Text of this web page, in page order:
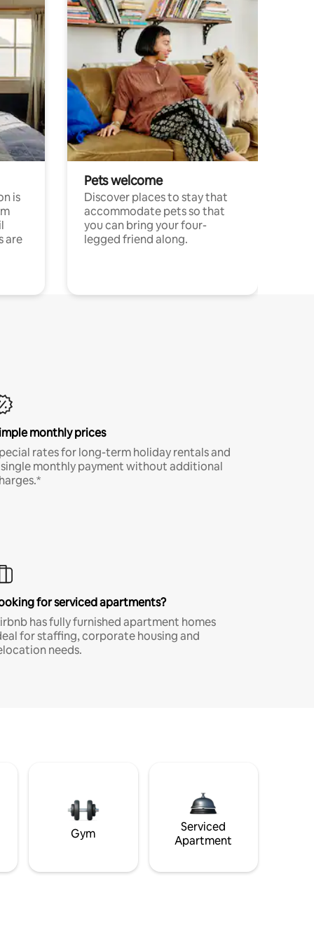
is
are
Pets welcome
Discover places to stay that
accommodate pets so that
you can bring your four-
legged friend along.
monthly prices
rates for long-term holiday rentals and
monthly payment without additional
for serviced apartments?
has fully furnished apartment homes
for staffing, corporate housing and
needs.
Gym
Serviced
Apartment